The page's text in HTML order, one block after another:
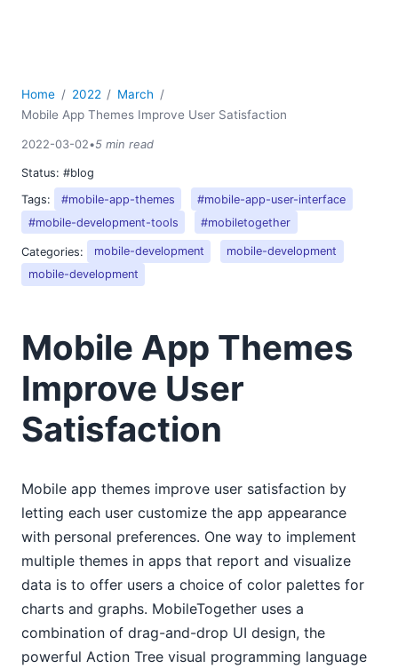
Home 2022
March
Mobile App Themes Improve User Satisfaction
2022-03-02•5 min read
Status: #blog
Tags:
#mobile-app-themes
#mobile-app-user-interface
#mobile-development-tools
#mobiletogether
Categories: mobile-development
mobile-development
mobile-development
Mobile App Themes
Improve User
Satisfaction
Mobile app themes improve user satisfaction by
letting each user customize the app appearance
with personal preferences. One way to implement
multiple themes in apps that report and visualize
data is to offer users a choice of color palettes for
charts and graphs. MobileTogether uses a
combination of drag-and-drop UI design, the
powerful Action Tree visual programming language